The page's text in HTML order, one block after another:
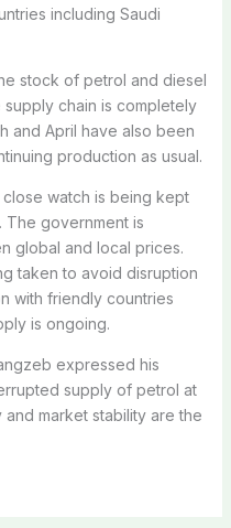
including Saudi
stock of petrol and diesel
chain is completely
and April have also been
production as usual.
watch is being kept
The government is
global and local prices.
taken to avoid disruption
with friendly countries
is ongoing.
expressed his
supply of petrol at
market stability are the